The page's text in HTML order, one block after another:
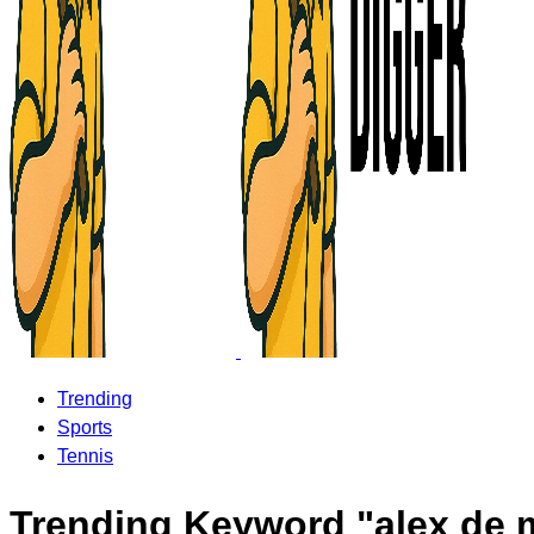
Trending
Sports
Tennis
Trending Keyword "alex de